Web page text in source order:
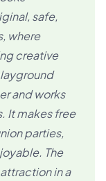
safe,
where
creative
and works
It makes free
parties,
The
in a